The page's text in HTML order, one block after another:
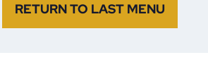
RETURN TO LAST MENU